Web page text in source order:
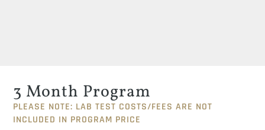
3 Month Program
PLEASE NOTE: LAB TEST COSTS/FEES ARE NOT
INCLUDED IN PROGRAM PRICE